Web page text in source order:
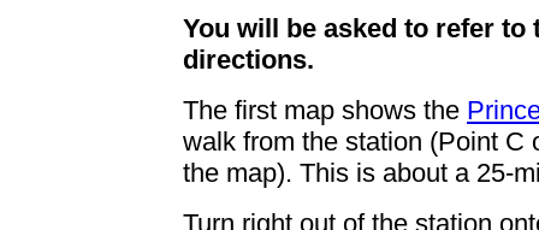
You will be asked to refer
directions.
The first map shows the
walk from the station (Point C
the map). This is about a 25-
Turn right out of the station